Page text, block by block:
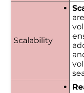
Scalability